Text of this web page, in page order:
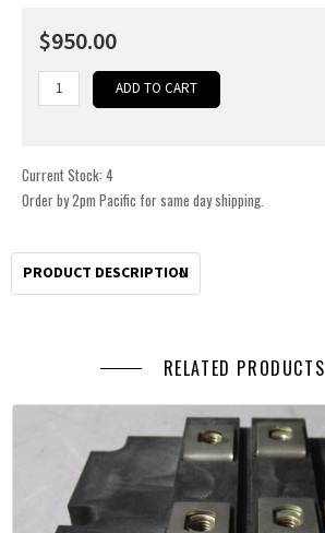
$950.00
Current Stock: 4
Order by 2pm Pacific for same day shipping.
PRODUCT DESCRIPTION
RELATED PRODUCTS